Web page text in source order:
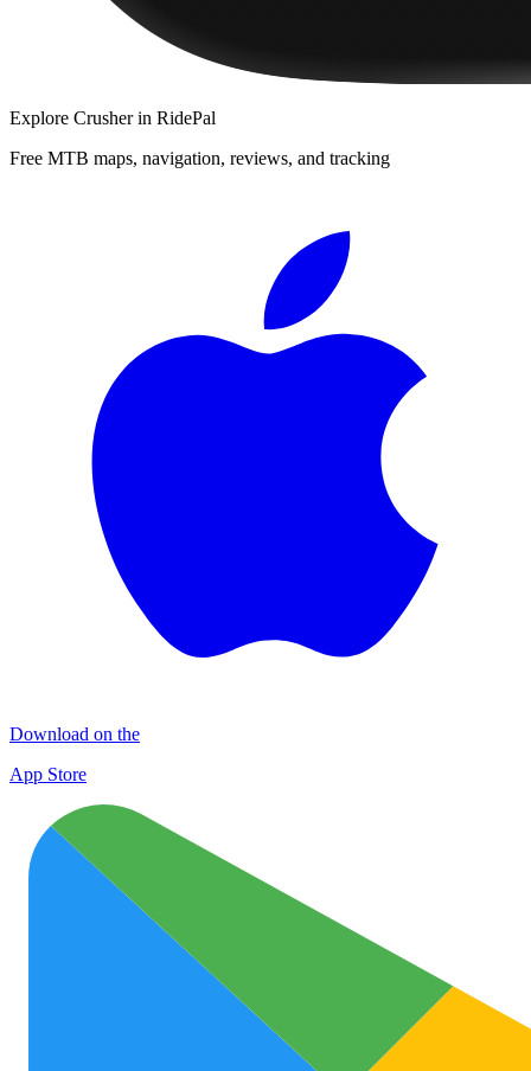
Explore Crusherin RidePal
Free MTB maps, navigation, reviews, and tracking
Download on the
App Store